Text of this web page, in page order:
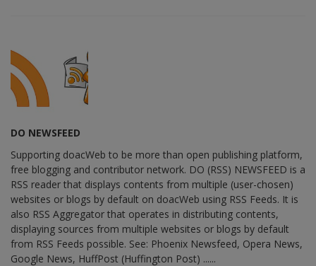
DO NEWSFEED
Supporting doacWeb to be more than open publishing platform,
free blogging and contributor network. DO (RSS) NEWSFEED is a
RSS reader that displays contents from multiple (user-chosen)
websites or blogs by default on doacWeb using RSS Feeds. It is
also RSS Aggregator that operates in distributing contents,
displaying sources from multiple websites or blogs by default
from RSS Feeds possible. See: Phoenix Newsfeed, Opera News,
Google News, HuffPost (Huffington Post) ......